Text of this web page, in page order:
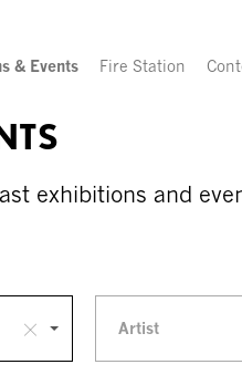
& Events Fire Station
exhibitions and
Artist